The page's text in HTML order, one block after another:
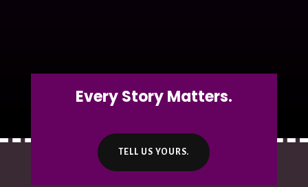
Every Story Matters.
TELL US YOURS.